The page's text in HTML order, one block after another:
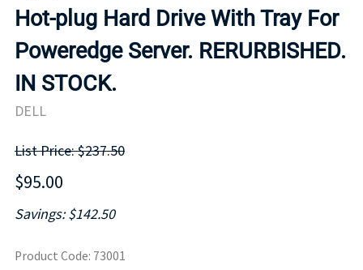
Hot-plug Hard Drive With Tray For
Poweredge Server. RERURBISHED.
IN STOCK.
DELL
List Price: $237.50
$95.00
Savings: $142.50
Product Code: 73001